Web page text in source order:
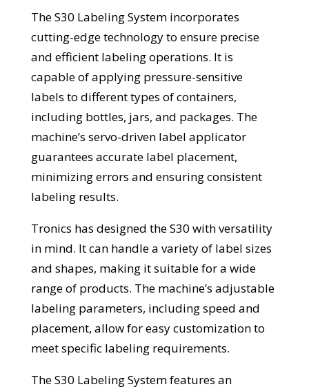
The S30 Labeling System incorporates
cutting-edge technology to ensure precise
and efficient labeling operations. It is
capable of applying pressure-sensitive
labels to different types of containers,
including bottles, jars, and packages. The
machine’s servo-driven label applicator
guarantees accurate label placement,
minimizing errors and ensuring consistent
labeling results.
Tronics has designed the S30 with versatility
in mind. It can handle a variety of label sizes
and shapes, making it suitable for a wide
range of products. The machine’s adjustable
labeling parameters, including speed and
placement, allow for easy customization to
meet specific labeling requirements.
The S30 Labeling System features an